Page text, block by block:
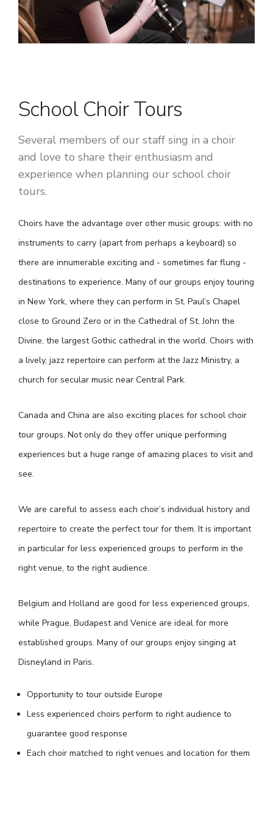
School Choir Tours
Several members of our staff sing in a choir
and love to share their enthusiasm and
experience when planning our school choir
tours.
Choirs have the advantage over other music groups: with no
instruments to carry (apart from perhaps a keyboard) so
there are innumerable exciting and - sometimes far flung -
destinations to experience. Many of our groups enjoy touring
in New York, where they can perform in St. Paul’s Chapel
close to Ground Zero or in the Cathedral of St. John the
Divine, the largest Gothic cathedral in the world. Choirs with
a lively, jazz repertoire can perform at the Jazz Ministry, a
church for secular music near Central Park.
Canada and China are also exciting places for school choir
tour groups. Not only do they offer unique performing
experiences but a huge range of amazing places to visit and
see.
We are careful to assess each choir’s individual history and
repertoire to create the perfect tour for them. It is important
in particular for less experienced groups to perform in the
right venue, to the right audience.
Belgium and Holland are good for less experienced groups,
while Prague, Budapest and Venice are ideal for more
established groups. Many of our groups enjoy singing at
Disneyland in Paris.
Opportunity to tour outside Europe
Less experienced choirs perform to right audience to
guarantee good response
Each choir matched to right venues and location for them